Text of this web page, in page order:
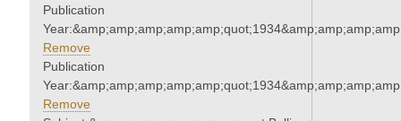
Publication
Remove
Publication
Remove